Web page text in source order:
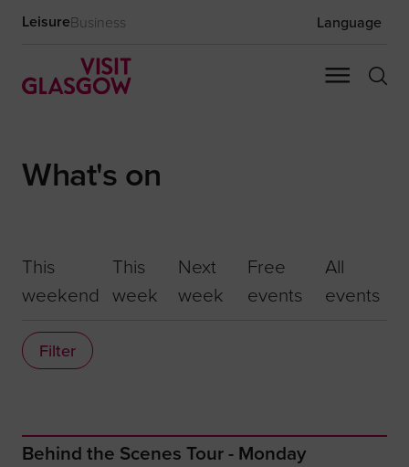
LeisureBusiness Language
What's on
This
weekend
This
week
Next
week
Free
events
All
events
Filter
Behind the Scenes Tour - Monday